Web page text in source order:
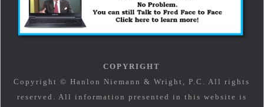
COPYRIGHT
Copyright © Hanlon Niemann & Wright, P.C. All rights
reserved. All information presented in this website is